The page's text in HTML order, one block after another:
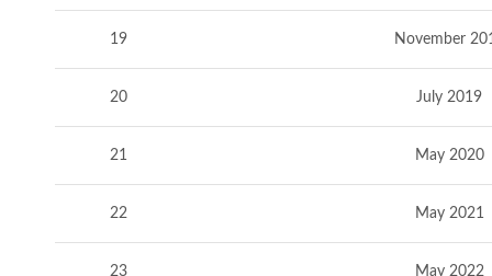
19 November
20 July 2019
21 May 2020
22 May 2021
23 May 2022